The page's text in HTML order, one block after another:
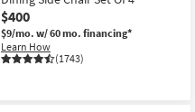
$400
$9/mo. w/ 60 mo. financing*
Learn How
(1743)